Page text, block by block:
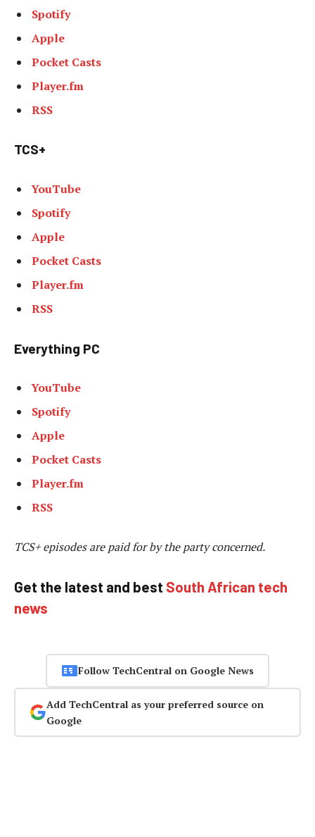
Spotify
Apple
Pocket Casts
Player.fm
RSS
TCS+
YouTube
Spotify
Apple
Pocket Casts
Player.fm
RSS
Everything PC
YouTube
Spotify
Apple
Pocket Casts
Player.fm
RSS
TCS+ episodes are paid for by the party concerned.
Get the latest and best South African tech
news
Follow TechCentral on Google News
Add TechCentral as your preferred source on
Google